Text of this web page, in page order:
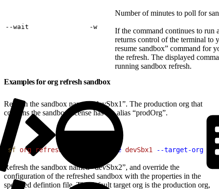
‑‑wait ‑w
Number of minutes to poll for
If the command continues to run
returns control of the terminal to
resume sandbox” command for
the refresh. The displayed
running sandbox refresh.
Examples for org refresh sandbox
Refresh the sandbox named “devSbx1”. The production org that
contains the sandbox license has the alias “prodOrg”.
sf org refresh --name devSbx1 --target-org
Refresh the sandbox named “devSbx2”, and override the
configuration of the refreshed sandbox with the properties in the
specified defintion file. The default target org is the production org,